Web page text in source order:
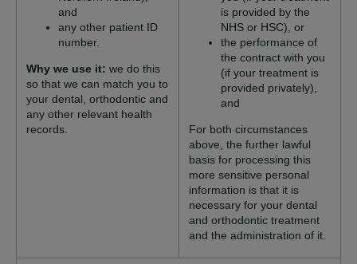
and
any other patient ID
number.
Why we use it: we do this
so that we can match you to
your dental, orthodontic and
any other relevant health
records.
is provided by the
NHS or HSC), or
the performance of
the contract with you
(if your treatment is
provided privately),
and
For both circumstances
above, the further lawful
basis for processing this
more sensitive personal
information is that it is
necessary for your dental
and orthodontic treatment
and the administration of it.